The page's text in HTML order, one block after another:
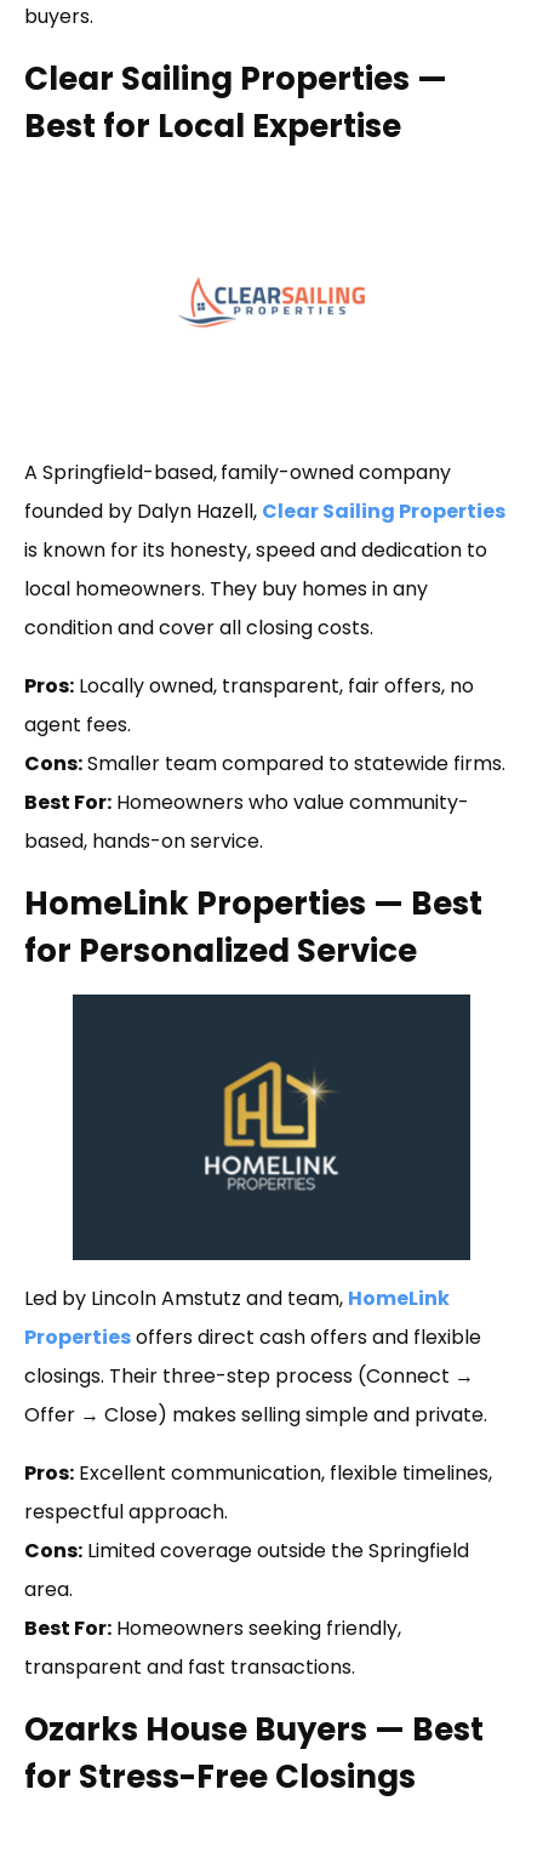
buyers.
Clear Sailing Properties —
Best for Local Expertise
A Springfield-based,family-owned company
founded by Dalyn Hazell, Clear Sailing Properties
is known for its honesty, speed and dedication to
local homeowners. They buy homes in any
condition and cover all closing costs.
Pros: Locally owned, transparent, fair offers, no
agent fees.
Cons:Smaller team compared to statewide firms.
Best For: Homeowners who value community-
based, hands-on service.
HomeLink Properties — Best
for Personalized Service
Led by Lincoln Amstutz and team, HomeLink
Propertiesoffers direct cash offers and flexible
closings. Their three-step process (Connect →
Offer → Close) makes selling simple and private.
Pros: Excellent communication, flexible timelines,
respectful approach.
Cons: Limited coverage outside the Springfield
area.
Best For: Homeowners seeking friendly,
transparent and fast transactions.
Ozarks House Buyers — Best
for Stress-Free Closings